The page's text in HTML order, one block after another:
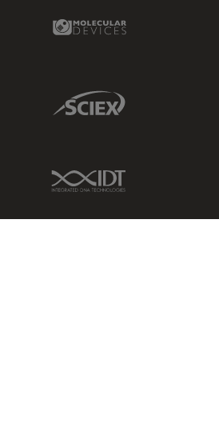
Molecular Devices Link
Sciex Link
IDT Link